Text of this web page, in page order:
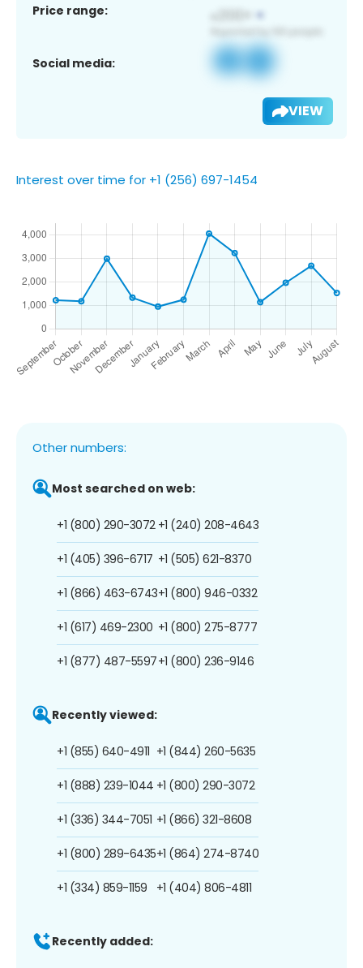
Price range:
Social media:
VIEW
Interest over time for +1 (256) 697-1454
Other numbers:
Most searched on web:
+1 (800) 290-3072
+1 (405) 396-6717
+1 (866) 463-6743
+1 (617) 469-2300
+1 (877) 487-5597
+1 (240) 208-4643
+1 (505) 621-8370
+1 (800) 946-0332
+1 (800) 275-8777
+1 (800) 236-9146
Recently viewed:
+1 (855) 640-4911
+1 (888) 239-1044
+1 (336) 344-7051
+1 (800) 289-6435
+1 (334) 859-1159
+1 (844) 260-5635
+1 (800) 290-3072
+1 (866) 321-8608
+1 (864) 274-8740
+1 (404) 806-4811
Recently added: